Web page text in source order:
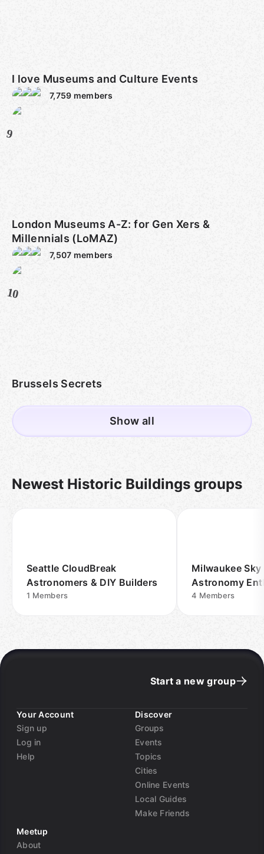
I love Museums and Culture Events
7,759 members
9
London Museums A-Z: for Gen Xers &
Millennials (LoMAZ)
7,507 members
10
Brussels Secrets
Show all
Newest Historic Buildings groups
Seattle CloudBreak
Astronomers & DIY Builders
1 Members
Milwaukee
Astronomy
4 Members
Start a new group
Your Account
Sign up
Log in
Help
Discover
Groups
Events
Topics
Cities
Online Events
Local Guides
Make Friends
Meetup
About